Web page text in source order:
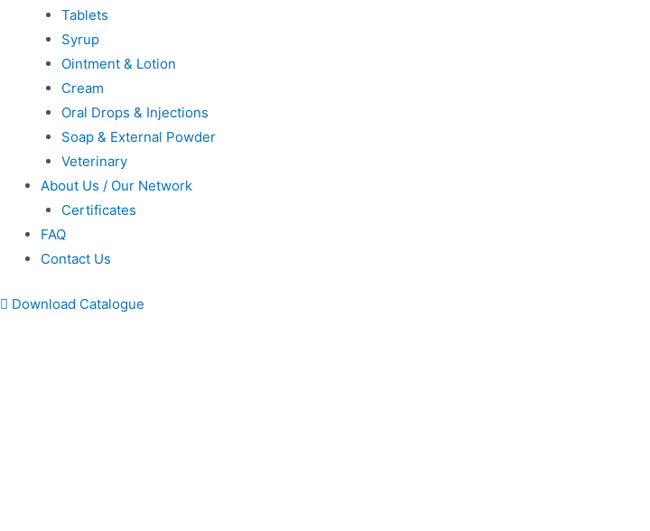
Tablets
Syrup
Ointment & Lotion
Cream
Oral Drops & Injections
Soap & External Powder
Veterinary
About Us / Our Network
Certificates
FAQ
Contact Us
Download Catalogue